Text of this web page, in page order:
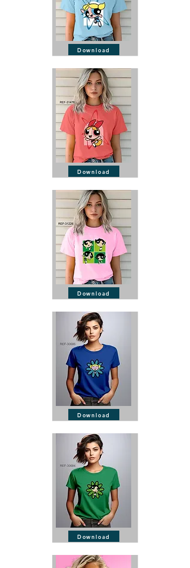
Download
Download
Download
Download
Download